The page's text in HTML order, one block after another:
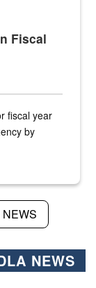
Fiscal
fiscal year
by
NEWS